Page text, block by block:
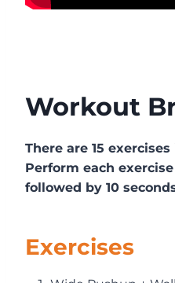
Workout
There are 15
Perform each
followed by 10
Exercises